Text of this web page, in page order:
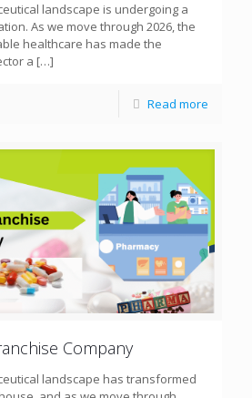
landscape is undergoing a
As we move through 2026, the
healthcare has made the
a […]
Read more
Company
landscape has transformed